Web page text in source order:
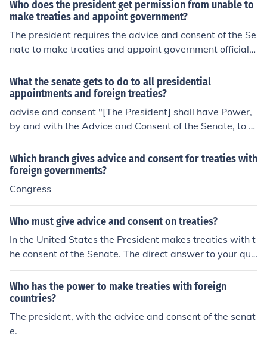
election process and giving formal consent through a vo
te.
Who does the president get permission from unable to
make treaties and appoint government?
The president requires the advice and consent of the Se
nate to make treaties and appoint government officials.
Specifically, treaties must be ratified by a two-thirds m
ajority in the Senate, while presidential appointments, s
uch as cabinet members and federal judges, need a sim
ple majority for confirmation. This process ensures a sys
tem of checks and balances between the executive and
legislative branches of the government.
What the senate gets to do to all presidential
appointments and foreign treaties?
advise and consent "[The President] shall have Power,
by and with the Advice and Consent of the Senate, to m
ake Treaties, provided two thirds of the Senators prese
nt concur; and he shall nominate, and by and with the A
dvice and Consent of the Senate, shall appoint Ambass
adors, other public Ministers and Consuls, Judges of the
supreme Court, and all other Officers of the United Stat
ded for, and which shall be established by Law: but the
Congress may by Law vest the Appointment of such inf
erior Officers, as they think proper, in the President alon
e, in the Courts of Law, or in the Heads of Department
s." Article II, Section 2, Clause 2
Which branch gives advice and consent for treaties with
foreign governments?
Congress
Who must give advice and consent on treaties?
In the United States the President makes treaties with t
he consent of the Senate. The direct answer to your que
stion is : The Senate gives advice and their consent on
US of A treaties. Read Article II of the Constitution for in
fo on the powers of the Executive branch. It addresses t
his question wonderfully in Section 2.
Who has the power to make treaties with foreign
countries?
The president, with the advice and consent of the senat
e.